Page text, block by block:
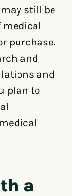
still be
medical
purchase.
and
and
plan to
a